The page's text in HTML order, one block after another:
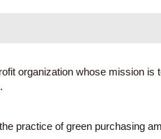
organization whose mission
practice of green purchasing